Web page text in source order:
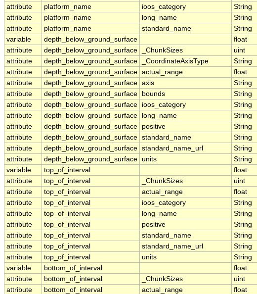
attribute
platform_name ioos_category String
attribute
platform_name long_name String
attribute
platform_name standard_name String
variable
depth_below_ground_surface
float
attribute
depth_below_ground_surface _ChunkSizes uint
attribute
depth_below_ground_surface _CoordinateAxisType String
attribute
depth_below_ground_surface actual_range float
attribute
depth_below_ground_surface axis String
attribute
depth_below_ground_surface bounds String
attribute
depth_below_ground_surface ioos_category String
attribute
depth_below_ground_surface long_name String
attribute
depth_below_ground_surface positive String
attribute
depth_below_ground_surface standard_name String
attribute
depth_below_ground_surface standard_name_url String
attribute
depth_below_ground_surface units String
variable
top_of_interval
float
attribute
top_of_interval _ChunkSizes uint
attribute
top_of_interval actual_range float
attribute
top_of_interval ioos_category String
attribute
top_of_interval long_name String
attribute
top_of_interval positive String
attribute
top_of_interval standard_name String
attribute
top_of_interval standard_name_url String
attribute
top_of_interval units String
variable
bottom_of_interval
float
attribute
bottom_of_interval _ChunkSizes uint
attribute
bottom_of_interval actual_range float